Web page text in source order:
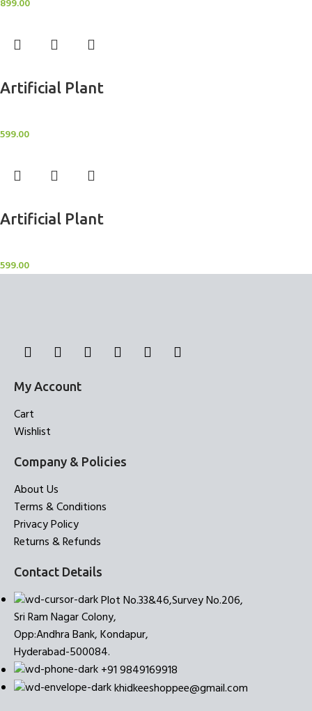
899.00
Artificial Plant
599.00
Artificial Plant
599.00
My Account
Cart
Wishlist
Company & Policies
About Us
Terms & Conditions
Privacy Policy
Returns & Refunds
Contact Details
Plot No.33&46,Survey No.206,
Sri Ram Nagar Colony,
Opp:Andhra Bank, Kondapur,
Hyderabad-500084.
+91 9849169918
khidkeeshoppee@gmail.com